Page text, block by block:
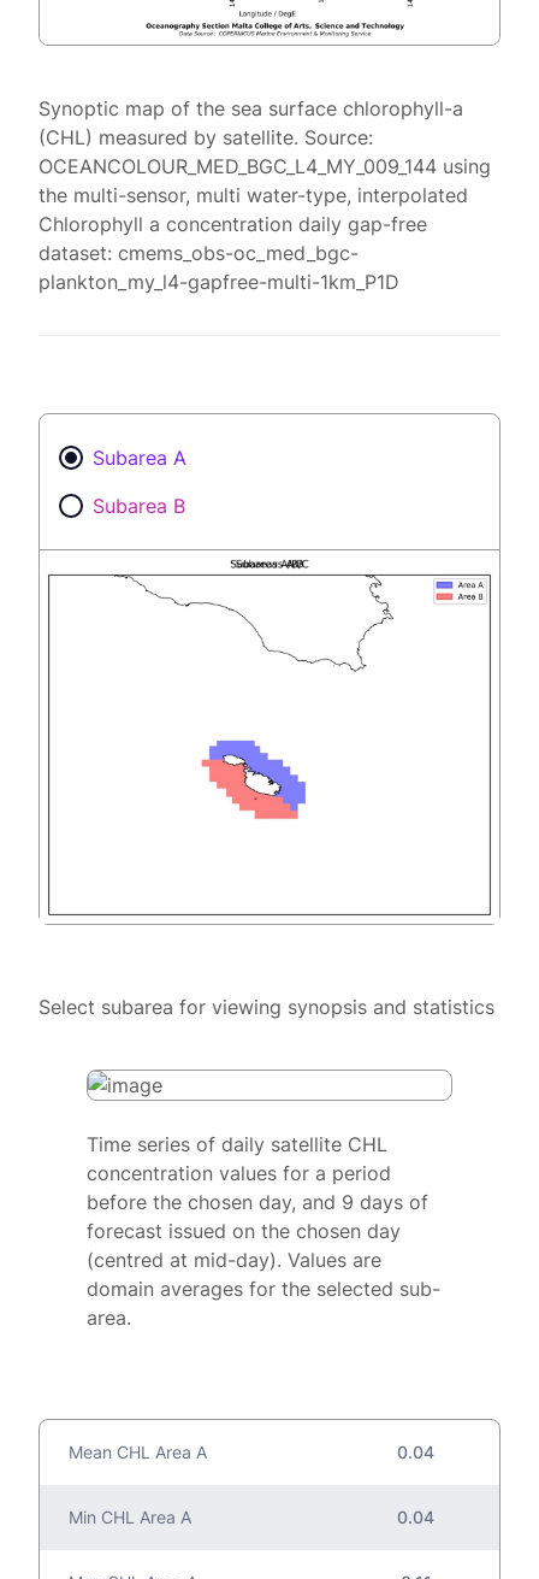
Synoptic map of the sea surface chlorophyll-a
(CHL) measured by satellite. Source:
OCEANCOLOUR_MED_BGC_L4_MY_009_144 using
the multi-sensor, multi water-type, interpolated
Chlorophyll a concentration daily gap-free
dataset: cmems_obs-oc_med_bgc-
plankton_my_l4-gapfree-multi-1km_P1D
Subarea A
Subarea B
Select subarea for viewing synopsis and statistics
Time series of daily satellite CHL
concentration values for a period
before the chosen day, and 9 days of
forecast issued on the chosen day
(centred at mid-day). Values are
domain averages for the selected sub-
area.
Mean CHL Area A 0.04
Min CHL Area A 0.04